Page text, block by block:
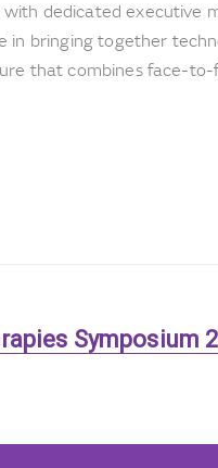
dedicated executive
in bringing together
that combines face-to-
Symposium